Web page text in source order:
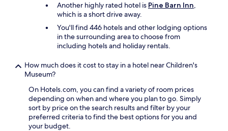
e
Another highly rated hotel is Pine Barn Inn,
which is a short drive away.
You'll find 446 hotels and other lodging options
in the surrounding area to choose from
including hotels and holiday rentals.
How much does it cost to stay in a hotel near Children's
Museum?
On Hotels.com, you can find a variety of room prices
depending on when and where you plan to go. Simply
sort by price on the search results and filter by your
preferred criteria to find the best options for you and
your budget.